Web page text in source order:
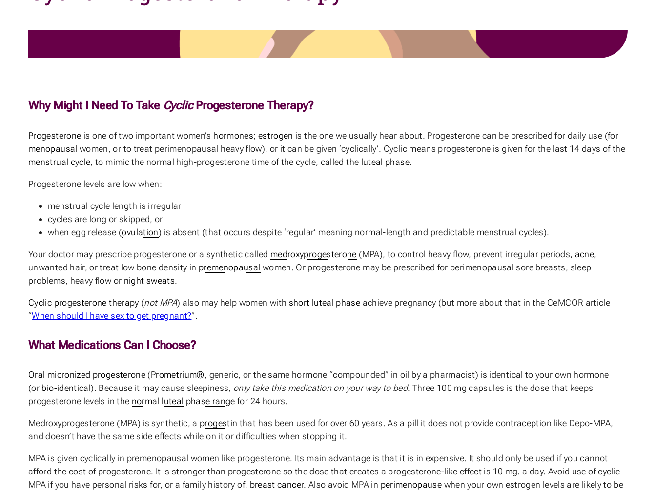
Why Might I Need To Take CyclicProgesterone Therapy?
Progesterone is one of two important women’s hormones; estrogen is the one we usually hear about. Progesterone can be prescribed for daily use (for
menopausal women, or to treat perimenopausal heavy flow), or it can be given ‘cyclically’. Cyclic means progesterone is given for the last 14 days of the
menstrual cycle, to mimic the normal high-progesterone time of the cycle, called the luteal phase.
Progesterone levels are low when:
menstrual cycle length is irregular
cycles are long or skipped, or
when egg release (ovulation) is absent (that occurs despite ‘regular’ meaning normal-length and predictable menstrual cycles).
Your doctor may prescribe progesterone or a synthetic called medroxyprogesterone (MPA), to control heavy flow, prevent irregular periods, acne,
unwanted hair, or treat low bone density in premenopausal women. Or progesterone may be prescribed for perimenopausal sore breasts, sleep
problems, heavy flow or night sweats.
Cyclic progesterone therapy (not MPA) also may help women with short luteal phase achieve pregnancy (but more about that in the CeMCOR article
“When should I have sex to get pregnant?”.
What Medications Can I Choose?
Oral micronized progesterone (Prometrium®, generic, or the same hormone “compounded” in oil by a pharmacist) is identical to your own hormone
(or bio-identical). Because it may cause sleepiness, only take this medication on your way to bed. Three 100 mg capsules is the dose that keeps
progesterone levels in the normal luteal phase range for 24 hours.
Medroxyprogesterone (MPA) is synthetic, a progestin that has been used for over 60 years. As a pill it does not provide contraception like Depo-MPA,
and doesn’t have the same side effects while on it or difficulties when stopping it.
MPA is given cyclically in premenopausal women like progesterone. Its main advantage is that it is in expensive. It should only be used if you cannot
afford the cost of progesterone. It is stronger than progesterone so the dose that creates a progesterone-like effect is 10 mg. a day. Avoid use of cyclic
MPA if you have personal risks for, or a family history of, breast cancer. Also avoid MPA in perimenopause when your own estrogen levels are likely to be